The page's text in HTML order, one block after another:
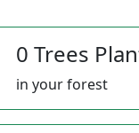
0 Trees
in your forest